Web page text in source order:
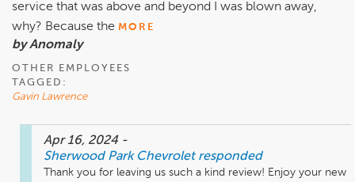
service that was above and beyond I was blown away,
why? Because the MORE
by Anomaly
OTHER EMPLOYEES
TAGGED:
Gavin Lawrence
Apr 16, 2024 -
Sherwood Park Chevrolet responded
Thank you for leaving us such a kind review! Enjoy your new